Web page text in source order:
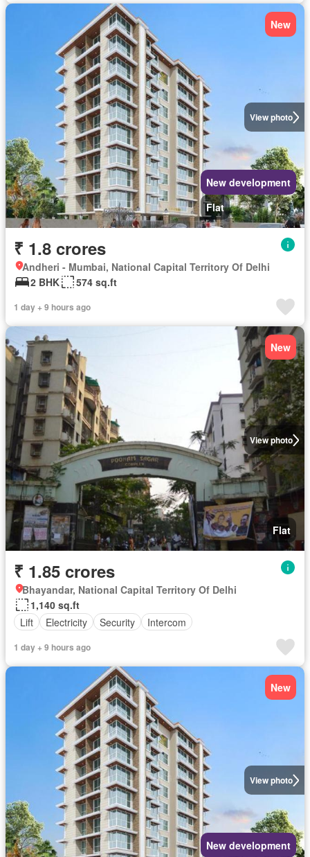
View photo
New
New development
Flat
₹ 1.8 crores
Andheri - Mumbai, National Capital Territory Of Delhi
2 BHK
574 sq.ft
1 day + 9 hours ago
View photo
New
Flat
₹ 1.85 crores
Bhayandar, National Capital Territory Of Delhi
1,140 sq.ft
Lift
Electricity Security Intercom
1 day + 9 hours ago
View photo
New
New development